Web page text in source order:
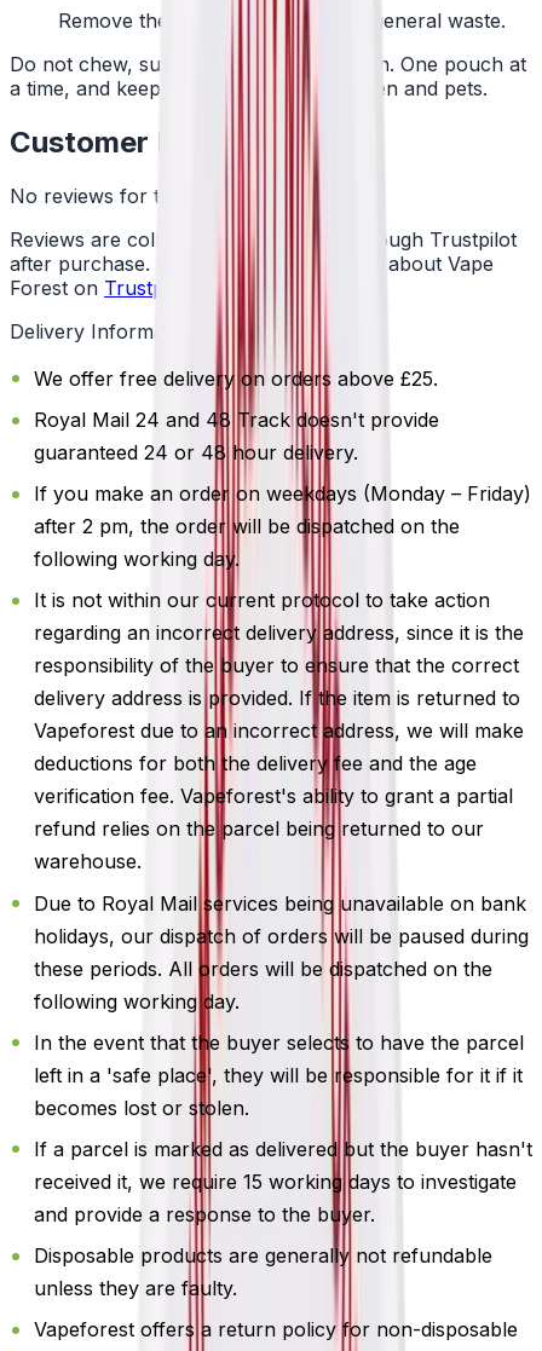
Remove the pouch and bin it with general waste.
Do not chew, suck or swallow the pouch. One pouch at
a time, and keep them away from children and pets.
Customer Reviews
No reviews for this product yet
Reviews are collected independently through Trustpilot
after purchase. See what customers say about Vape
Forest on Trustpilot
Delivery Information
We offer free delivery on orders above £25.
Royal Mail 24 and 48 Track doesn't provide
guaranteed 24 or 48 hour delivery.
If you make an order on weekdays (Monday – Friday)
after 2 pm, the order will be dispatched on the
following working day.
It is not within our current protocol to take action
regarding an incorrect delivery address, since it is the
responsibility of the buyer to ensure that the correct
delivery address is provided. If the item is returned to
Vapeforest due to an incorrect address, we will make
deductions for both the delivery fee and the age
verification fee. Vapeforest's ability to grant a partial
refund relies on the parcel being returned to our
warehouse.
Due to Royal Mail services being unavailable on bank
holidays, our dispatch of orders will be paused during
these periods. All orders will be dispatched on the
following working day.
In the event that the buyer selects to have the parcel
left in a 'safe place', they will be responsible for it if it
becomes lost or stolen.
If a parcel is marked as delivered but the buyer hasn't
received it, we require 15 working days to investigate
and provide a response to the buyer.
Disposable products are generally not refundable
unless they are faulty.
Vapeforest offers a return policy for non-disposable